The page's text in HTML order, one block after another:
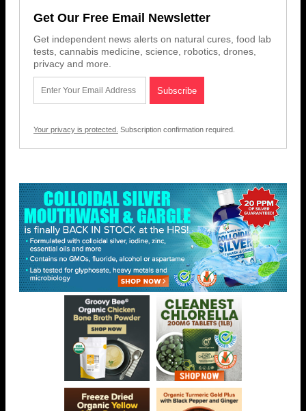
Get Our Free Email Newsletter
Get independent news alerts on natural cures, food lab
tests, cannabis medicine, science, robotics, drones,
privacy and more.
Your privacy is protected. Subscription confirmation required.